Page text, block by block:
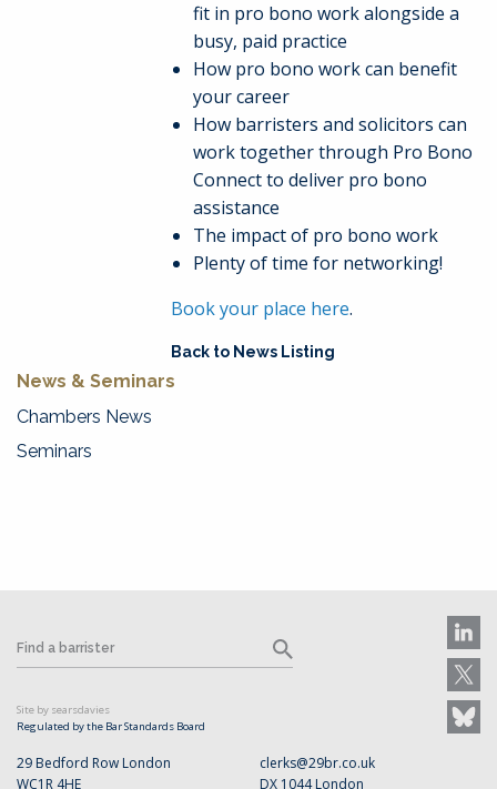
fit in pro bono work alongside a
busy, paid practice
How pro bono work can benefit
your career
How barristers and solicitors can
work together through Pro Bono
Connect to deliver pro bono
assistance
The impact of pro bono work
Plenty of time for networking!
Book your place here.
Back to News Listing
News & Seminars
Chambers News
Seminars
29 Bedford Row London
WC1R 4HE
clerks@29br.co.uk
DX 1044 London
Site by searsdavies
Regulated by the Bar Standards Board